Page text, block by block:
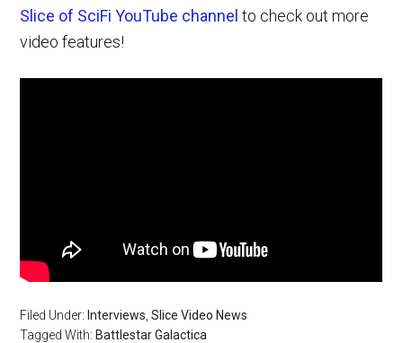
Slice of SciFi YouTube channel to check out more
video features!
Filed Under: Interviews ,Slice Video News
Tagged With: Battlestar Galactica